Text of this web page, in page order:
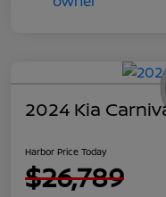
2024 Kia
Harbor Price Today
$26,789